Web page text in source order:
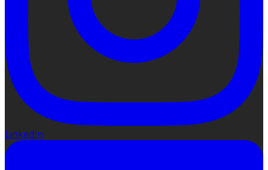
LinkedIn